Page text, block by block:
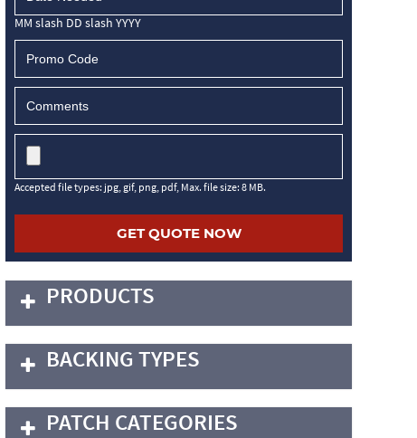
MM slash DD slash YYYY
Accepted file types: jpg, gif, png, pdf, Max. file size: 8 MB.
PRODUCTS
BACKING TYPES
PATCH CATEGORIES